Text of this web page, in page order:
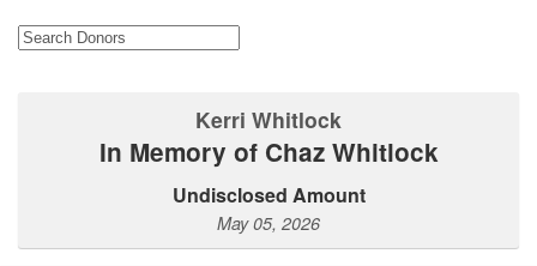
Kerri Whitlock
In Memory of Chaz Whitlock
Undisclosed Amount
May 05, 2026